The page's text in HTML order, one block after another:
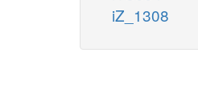
iZ_1308